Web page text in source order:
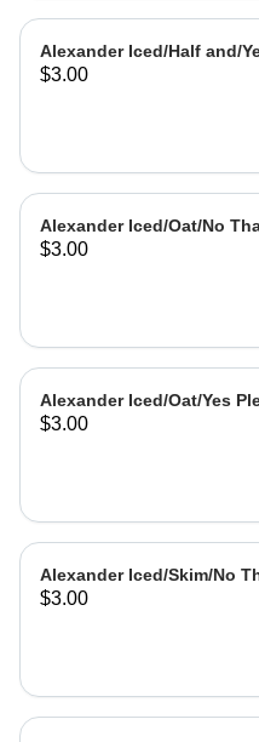
Alexander Iced/Half and/
$3.00
Alexander Iced/Oat/No
$3.00
Alexander Iced/Oat/Yes
$3.00
Alexander Iced/Skim/No
$3.00